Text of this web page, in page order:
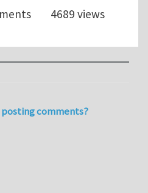
4689 views
comments?